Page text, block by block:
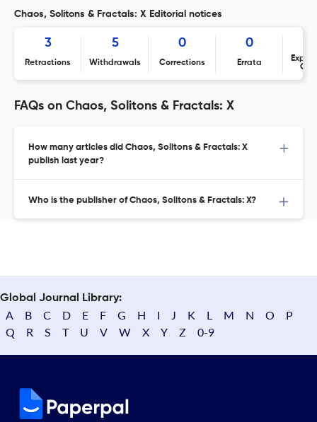
Chaos, Solitons & Fractals: X Editorial notices
3
Retractions
5
Withdrawals
0
Corrections
0
Errata
FAQs on Chaos, Solitons & Fractals: X
How many articles did Chaos, Solitons & Fractals: X
publish last year?
Who is the publisher of Chaos, Solitons & Fractals: X?
Global Journal Library:
A B C D E F G H I J K L M N O
P
Q
R S T U V W X Y Z 0-9